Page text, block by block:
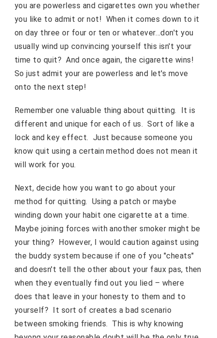
you are powerless and cigarettes own you whether
you like to admit or not! When it comes down to it
on day three or four or ten or whatever…don't you
usually wind up convincing yourself this isn't your
time to quit? And once again, the cigarette wins!
So just admit your are powerless and let's move
onto the next step!
Remember one valuable thing about quitting. It is
different and unique for each of us. Sort of like a
lock and key effect. Just because someone you
know quit using a certain method does not mean it
will work for you.
Next, decide how you want to go about your
method for quitting. Using a patch or maybe
winding down your habit one cigarette at a time.
Maybe joining forces with another smoker might be
your thing? However, I would caution against using
the buddy system because if one of you "cheats"
and doesn't tell the other about your faux pas, then
when they eventually find out you lied – where
does that leave in your honesty to them and to
yourself? It sort of creates a bad scenario
between smoking friends. This is why knowing